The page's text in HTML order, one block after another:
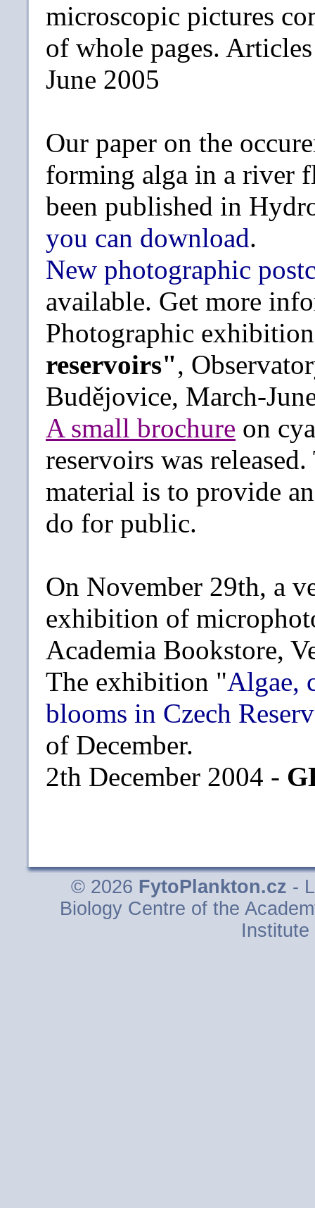
microscopic pictures
of whole pages.
June 2005
Our paper on the
forming alga in a river
been published in
you can download.
New photographic
available. Get more
Photographic
reservoirs",
Budějovice, March-
A small brochure on
reservoirs was
material is to provide
do for public.
On November 29th, a
exhibition of
Academia Bookstore,
The exhibition "Algae,
blooms in Czech
of December.
2th December 2004 -
© 2026 FytoPlankton.cz -
Biology Centre of the
Institute